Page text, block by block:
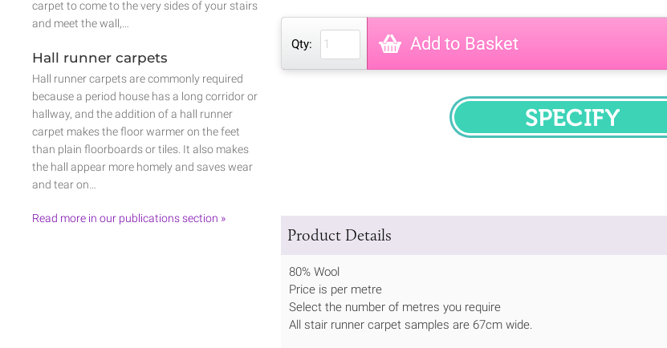
Qty: Add to Basket
SPECIFY
Product Details
80% Wool
Price is per metre
Select the number of metres you require
All stair runner carpet samples are 67cm wide.
carpet to come to the very sides of your stairs
and meet the wall,…
Hall runner carpets
Hall runner carpets are commonly required
because a period house has a long corridor or
hallway, and the addition of a hall runner
carpet makes the floor warmer on the feet
than plain floorboards or tiles. It also makes
the hall appear more homely and saves wear
and tear on…
Read more in our publications section »